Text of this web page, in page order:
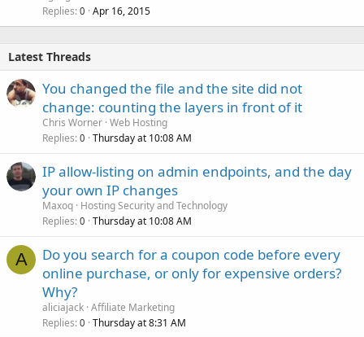
Replies 0 Apr 16, 2015
Latest Threads
You changed the file and the site did not
change: counting the layers in front of it
Chris Worner Web Hosting
Replies 0 Thursday at 10:08 AM
IP allow-listing on admin endpoints, and the day
your own IP changes
Maxoq Hosting Security and Technology
Replies 0 Thursday at 10:08 AM
A
Do you search for a coupon code before every
online purchase, or only for expensive orders?
Why?
aliciajack Affiliate Marketing
Replies 0 Thursday at 8:31 AM